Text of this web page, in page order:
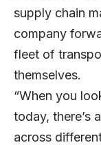
supply chain
company
fleet of
themselves.
“When you
today, there’s
across